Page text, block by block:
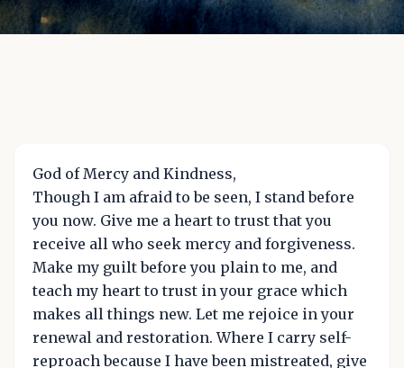
God of Mercy and Kindness,
Though I am afraid to be seen, I stand before
you now. Give me a heart to trust that you
receive all who seek mercy and forgiveness.
Make my guilt before you plain to me, and
teach my heart to trust in your grace which
makes all things new. Let me rejoice in your
renewal and restoration. Where I carry self-
reproach because I have been mistreated, give